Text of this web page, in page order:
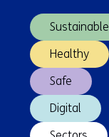
Sustainable
Healthy
Safe
Digital